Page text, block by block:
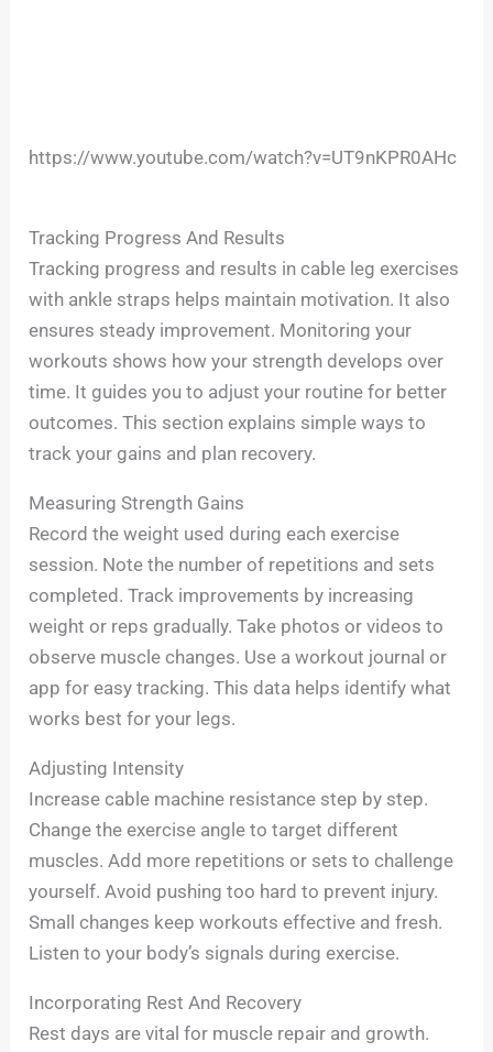
https://www.youtube.com/watch?v=UT9nKPR0AHc
Tracking Progress And Results
Tracking progress and results in cable leg exercises
with ankle straps helps maintain motivation. It also
ensures steady improvement. Monitoring your
workouts shows how your strength develops over
time. It guides you to adjust your routine for better
outcomes. This section explains simple ways to
track your gains and plan recovery.
Measuring Strength Gains
Record the weight used during each exercise
session. Note the number of repetitions and sets
completed. Track improvements by increasing
weight or reps gradually. Take photos or videos to
observe muscle changes. Use a workout journal or
app for easy tracking. This data helps identify what
works best for your legs.
Adjusting Intensity
Increase cable machine resistance step by step.
Change the exercise angle to target different
muscles. Add more repetitions or sets to challenge
yourself. Avoid pushing too hard to prevent injury.
Small changes keep workouts effective and fresh.
Listen to your body’s signals during exercise.
Incorporating Rest And Recovery
Rest days are vital for muscle repair and growth.